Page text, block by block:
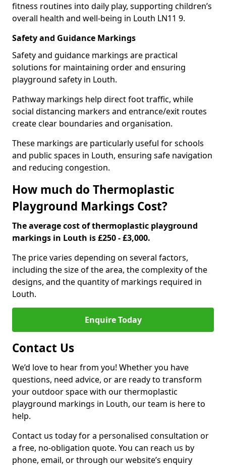
fitness routines into daily play, supporting children’s
overall health and well-being in Louth LN11 9.
Safety and Guidance Markings
Safety and guidance markings are practical
solutions for maintaining order and ensuring
playground safety in Louth.
Pathway markings help direct foot traffic, while
social distancing markers and entrance/exit routes
create clear boundaries and organisation.
These markings are particularly useful for schools
and public spaces in Louth, ensuring safe navigation
and reducing congestion.
How much do Thermoplastic
Playground Markings Cost?
The average cost of thermoplastic playground
markings in Louth is £250 - £3,000.
The price varies depending on several factors,
including the size of the area, the complexity of the
designs, and the quantity of markings required in
Louth.
Enquire Today
Contact Us
We’d love to hear from you! Whether you have
questions, need advice, or are ready to transform
your outdoor space with our thermoplastic
playground markings in Louth, our team is here to
help.
Contact us today for a personalised consultation or
a free, no-obligation quote. You can reach us by
phone, email, or through our website’s enquiry